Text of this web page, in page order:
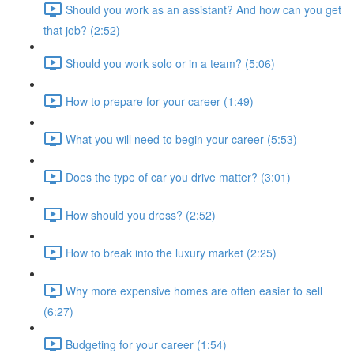
Should you work as an assistant? And how can you get
that job? (2:52)
Should you work solo or in a team? (5:06)
How to prepare for your career (1:49)
What you will need to begin your career (5:53)
Does the type of car you drive matter? (3:01)
How should you dress? (2:52)
How to break into the luxury market (2:25)
Why more expensive homes are often easier to sell
(6:27)
Budgeting for your career (1:54)